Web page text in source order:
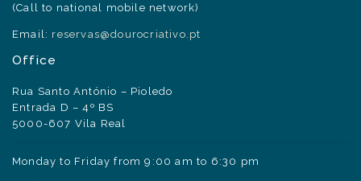
(Call to national mobile network)
Email: reservas@dourocriativo.pt
Office
Rua Santo António – Pioledo
Entrada D – 4º BS
5000-607 Vila Real
Monday to Friday from 9:00 am to 6:30 pm